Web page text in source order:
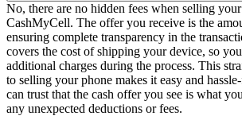
No, there are no hidden fees when selling
CashMyCell. The offer you receive is the
ensuring complete transparency in the
covers the cost of shipping your device, so
additional charges during the process. This
to selling your phone makes it easy and
can trust that the cash offer you see is what
any unexpected deductions or fees.